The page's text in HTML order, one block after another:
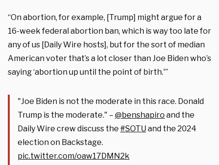
“On abortion, for example, [Trump] might argue for a
16-week federal abortion ban, which is way too late for
any of us [Daily Wire hosts], but for the sort of median
American voter that’s a lot closer than Joe Biden who’s
saying ‘abortion up until the point of birth.'”
"Joe Biden is not the moderate in this race. Donald
Trump is the moderate." – @benshapiro and the
Daily Wire crew discuss the #SOTUand the 2024
election on Backstage.
pic.twitter.com/oaw17DMN2k